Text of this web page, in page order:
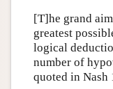
[T]he grand
greatest
logical
number of
quoted in Nash